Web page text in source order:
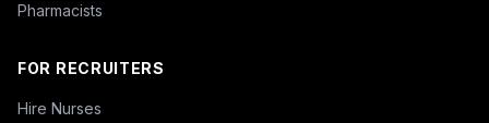
Pharmacists
FOR RECRUITERS
Hire Nurses